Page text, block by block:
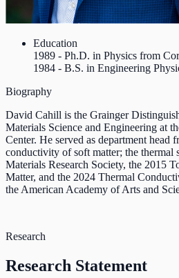
Education
1989 - Ph.D. in Physics from
1984 - B.S. in Engineering
Biography
David Cahill is the Grainger
Materials Science and Engineering at
Center. He served as department
conductivity of soft matter; the thermal
Materials Research Society, the 2015
Matter, and the 2024 Thermal
the American Academy of Arts and
Research
Research Statement